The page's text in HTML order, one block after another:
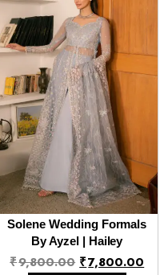
Solene Wedding Formals
By Ayzel | Hailey
₹9,800.00 Original
₹7,800.00